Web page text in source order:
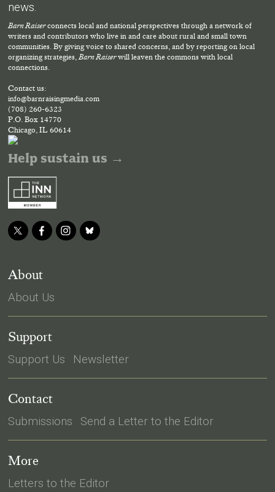
news.
Barn Raiserconnects local and national perspectives through a network of
writers and contributors who live in and care about rural and small town
communities. By giving voice to shared concerns, and by reporting on local
organizing strategies,Barn Raiserwill leaven the commons with local
connections.
Contact us:
info@barnraisingmedia.com
(708) 260-6323
P.O. Box 14770
Chicago, IL 60614
Help sustain us →
About
About Us
Support
Support Us Newsletter
Contact
Submissions Send a Letter to the Editor
More
Letters to the Editor